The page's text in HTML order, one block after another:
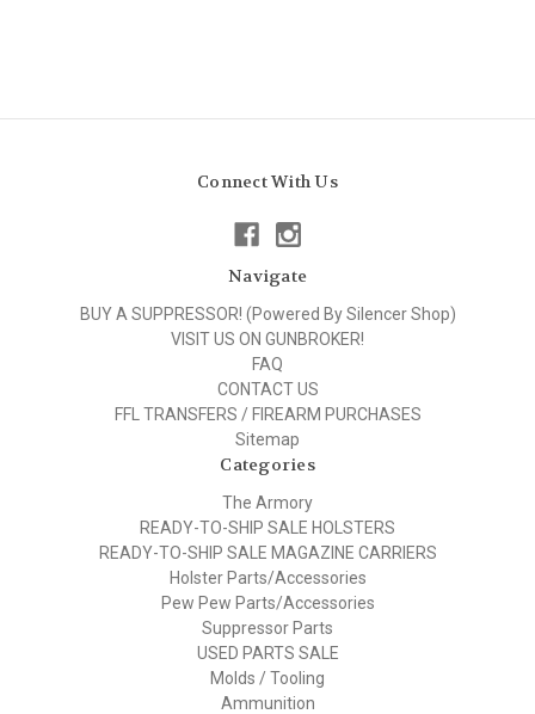
Connect With Us
Navigate
BUY A SUPPRESSOR! (Powered By Silencer Shop)
VISIT US ON GUNBROKER!
FAQ
CONTACT US
FFL TRANSFERS / FIREARM PURCHASES
Sitemap
Categories
The Armory
READY-TO-SHIP SALE HOLSTERS
READY-TO-SHIP SALE MAGAZINE CARRIERS
Holster Parts/Accessories
Pew Pew Parts/Accessories
Suppressor Parts
USED PARTS SALE
Molds / Tooling
Ammunition